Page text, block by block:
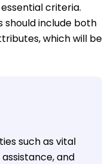
criteria.
should include both
which will be
such as vital
and